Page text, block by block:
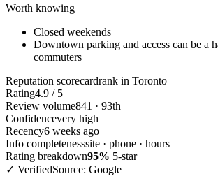
Worth knowing
Closed weekends
Downtown parking and access can be a
commuters
Reputation scorecardrank in Toronto
Rating4.9 / 5
Review volume841 · 93th
Confidencevery high
Recency6 weeks ago
Info completenesssite · phone · hours
Rating breakdown95% 5-star
✓ VerifiedSource: Google